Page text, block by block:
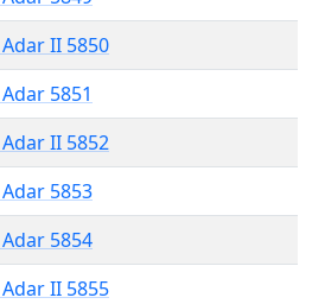
II 5850
5851
II 5852
5853
5854
II 5855